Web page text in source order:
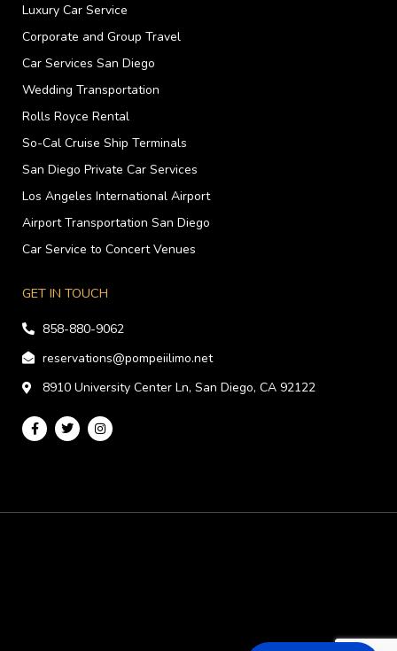
Luxury Car Service
Corporate and Group Travel
Car Services San Diego
Wedding Transportation
Rolls Royce Rental
So-Cal Cruise Ship Terminals
San Diego Private Car Services
Los Angeles International Airport
Airport Transportation San Diego
Car Service to Concert Venues
GET IN TOUCH
858-880-9062
reservations@pompeiilimo.net
8910 University Center Ln, San Diego, CA 92122
F
a
c
k
T
w
i
I
n
s
a